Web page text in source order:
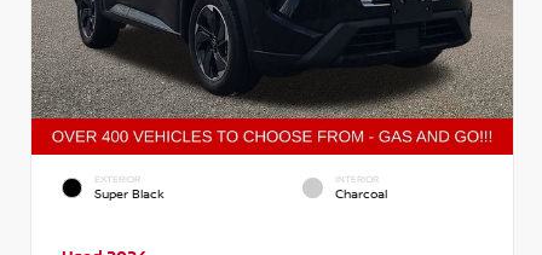
EXTERIOR
Super Black
INTERIOR
Charcoal